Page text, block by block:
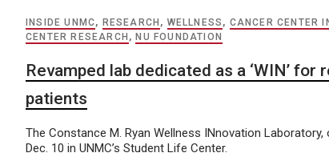
INSIDE UNMC, RESEARCH , WELLNESS , CANCER CENTER
CENTER RESEARCH , NU FOUNDATION
Revamped lab dedicated as a ‘WIN’ for
patients
The Constance M. Ryan Wellness INnovation Laboratory,
Dec. 10 in UNMC’s Student Life Center.